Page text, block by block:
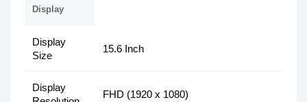
Display
Display
Size
15.6 Inch
Display
FHD (1920 x 1080)